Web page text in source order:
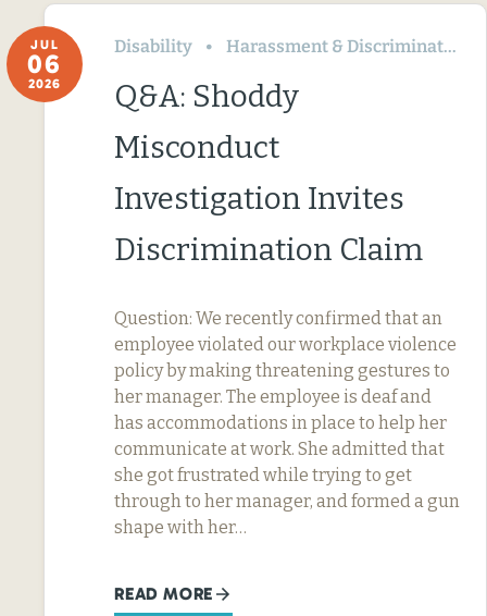
JUL
06
2026
Disability Harassment & Discrimination
Q&A: Shoddy
Misconduct
Investigation Invites
Discrimination Claim
Question: We recently confirmed that an
employee violated our workplace violence
policy by making threatening gestures to
her manager. The employee is deaf and
has accommodations in place to help her
communicate at work. She admitted that
she got frustrated while trying to get
through to her manager, and formed a gun
shape with her…
READ MORE